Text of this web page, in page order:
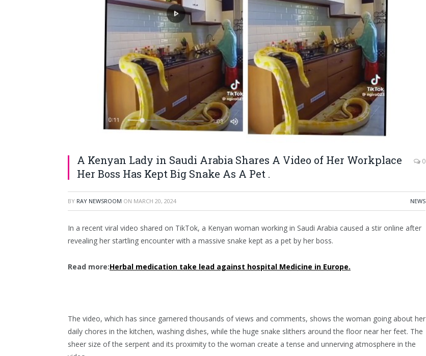
A Kenyan Lady in Saudi Arabia Shares A Video of Her Workplace
Her Boss Has Kept Big Snake As A Pet .
0
BY RAY NEWSROOM ON MARCH 20, 2024 NEWS
In a recent viral video shared on TikTok, a Kenyan woman working in Saudi Arabia caused a stir online after
revealing her startling encounter with a massive snake kept as a pet by her boss.
Read more:Herbal medication take lead against hospital Medicine in Europe.
The video, which has since garnered thousands of views and comments, shows the woman going about her
daily chores in the kitchen, washing dishes, while the huge snake slithers around the floor near her feet. The
sheer size of the serpent and its proximity to the woman create a tense and unnerving atmosphere in the